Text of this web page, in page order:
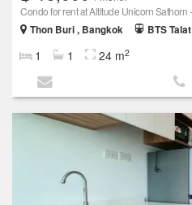
Condo for rent at Altitude Unicorn Sathorn
Thon Buri , Bangkok
BTS
1 1 24 m2